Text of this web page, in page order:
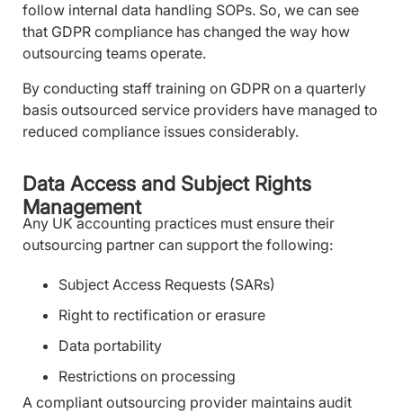
follow internal data handling SOPs. So, we can see
that GDPR compliance has changed the way how
outsourcing teams operate.
By conducting staff training on GDPR on a quarterly
basis outsourced service providers have managed to
reduced compliance issues considerably.
Data Access and Subject Rights
Management
Any UK accounting practices must ensure their
outsourcing partner can support the following:
Subject Access Requests (SARs)
Right to rectification or erasure
Data portability
Restrictions on processing
A compliant outsourcing provider maintains audit